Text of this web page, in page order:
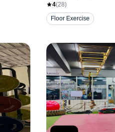
4(28)
Floor Exercise